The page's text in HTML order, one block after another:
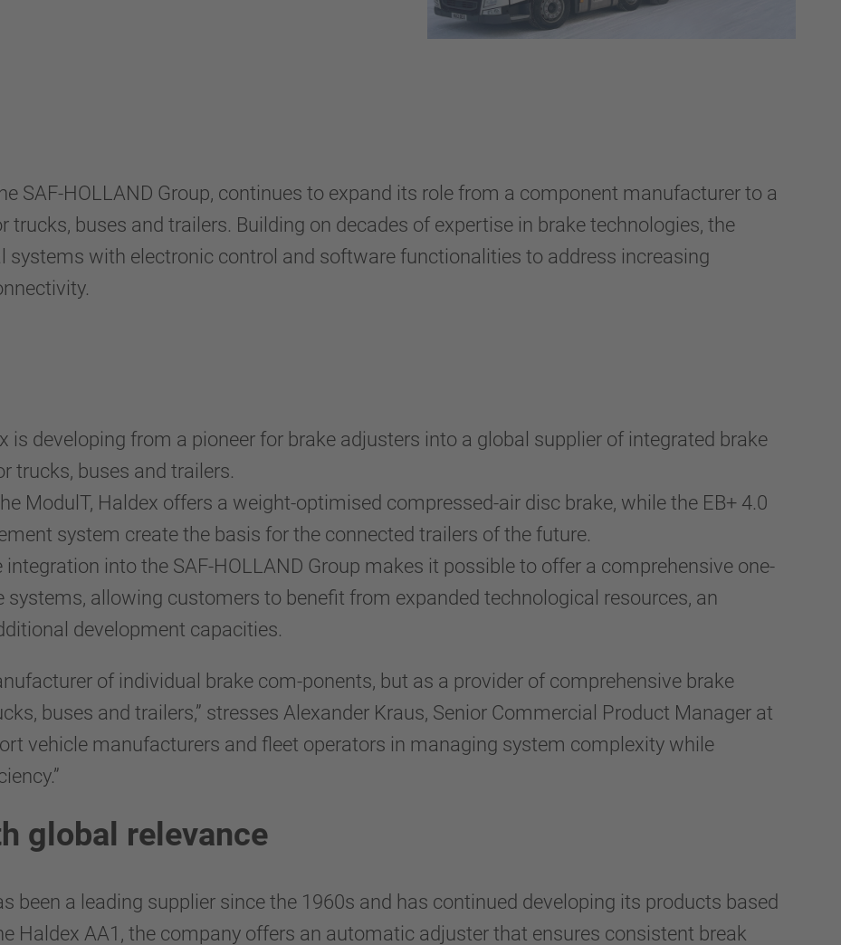
SAF-HOLLAND Group, continues to expand its role from a component manufacturer to a
buses and trailers. Building on decades of expertise in brake technologies, the
systems with electronic control and software functionalities to address increasing
is developing from a pioneer for brake adjusters into a global supplier of integrated brake
trucks, buses and trailers.
ModulT, Haldex offers a weight-optimised compressed-air disc brake, while the EB+ 4.0
system create the basis for the connected trailers of the future.
integration into the SAF-HOLLAND Group makes it possible to offer a comprehensive one-
allowing customers to benefit from expanded technological resources, an
development capacities.
of individual brake com-ponents, but as a provider of comprehensive brake
buses and trailers,” stresses Alexander Kraus, Senior Commercial Product Manager at
vehicle manufacturers and fleet operators in managing system complexity while
global relevance
been a leading supplier since the 1960s and has continued developing its products based
Haldex AA1, the company offers an automatic adjuster that ensures consistent break